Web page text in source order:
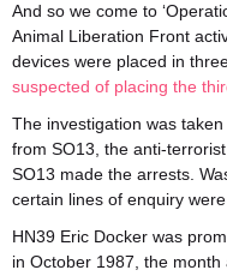
And so we come to
Animal Liberation Front
devices were placed in
suspected of placing the
The investigation was
from SO13, the anti-
SO13 made the arrests.
certain lines of enquiry
HN39 Eric Docker was
in October 1987, the